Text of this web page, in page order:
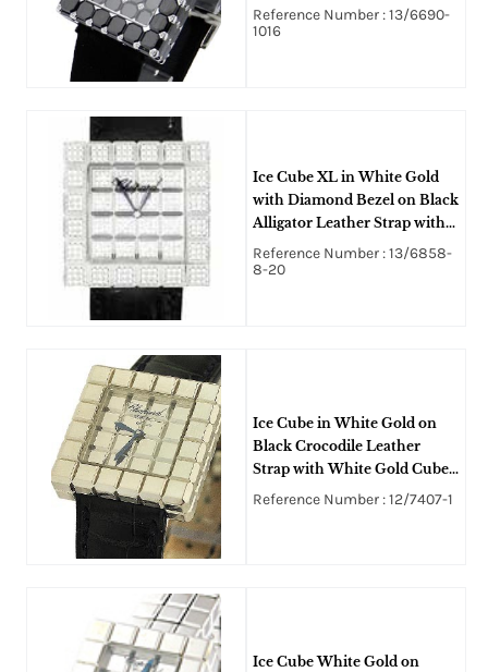
Grisogono
Reference Number : 13/6690-
1016
Ice Cube XL in White Gold
with Diamond Bezel on Black
Alligator Leather Strap with
Diamond Dial
Reference Number : 13/6858-
8-20
Ice Cube in White Gold on
Black Crocodile Leather
Strap with White Gold Cube
Dial
Reference Number : 12/7407-1
Ice Cube White Gold on